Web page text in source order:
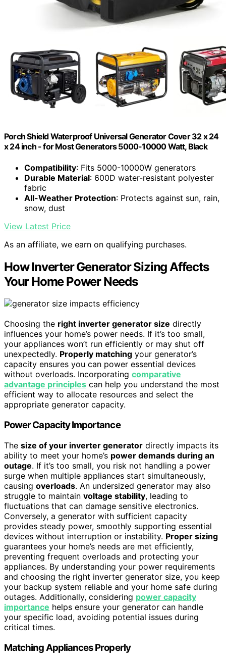
Porch Shield Waterproof Universal Generator Cover 32 x 24
x 24 inch - for Most Generators 5000-10000 Watt, Black
Compatibility: Fits 5000-10000W generators
Durable Material: 600D water-resistant polyester
fabric
All-Weather Protection: Protects against sun, rain,
snow, dust
View Latest Price
As an affiliate, we earn on qualifying purchases.
How Inverter Generator Sizing Affects
Your Home Power Needs
Choosing the right inverter generator size directly
influences your home’s power needs. If it’s too small,
your appliances won’t run efficiently or may shut off
unexpectedly. Properly matching your generator’s
capacity ensures you can power essential devices
without overloads. Incorporating comparative
advantage principles can help you understand the most
efficient way to allocate resources and select the
appropriate generator capacity.
Power Capacity Importance
The size of your inverter generator directly impacts its
ability to meet your home’s power demands during an
outage. If it’s too small, you risk not handling a power
surge when multiple appliances start simultaneously,
causing overloads. An undersized generator may also
struggle to maintain voltage stability, leading to
fluctuations that can damage sensitive electronics.
Conversely, a generator with sufficient capacity
provides steady power, smoothly supporting essential
devices without interruption or instability. Proper sizing
guarantees your home’s needs are met efficiently,
preventing frequent overloads and protecting your
appliances. By understanding your power requirements
and choosing the right inverter generator size, you keep
your backup system reliable and your home safe during
outages. Additionally, considering power capacity
importance helps ensure your generator can handle
your specific load, avoiding potential issues during
critical times.
Matching Appliances Properly